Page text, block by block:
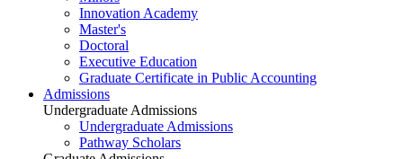
Innovation Academy
Master's
Doctoral
Executive Education
Graduate Certificate in Public Accounting
Admissions
Undergraduate Admissions
Undergraduate Admissions
Pathway Scholars